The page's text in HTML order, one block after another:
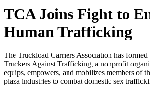
TCA Joins Fight to
Human Trafficking
The Truckload Carriers Association has
Truckers Against Trafficking, a nonprofit
equips, empowers, and mobilizes members of
plaza industries to combat domestic sex